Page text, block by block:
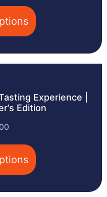
Experience |
Edition